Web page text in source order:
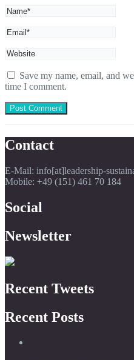
Save my name, email, and
time I comment.
Contact
E-Mail: info[at]leadership-
Mobile: +49 (151) 461 70 184
Social
Newsletter
Recent Tweets
Recent Posts